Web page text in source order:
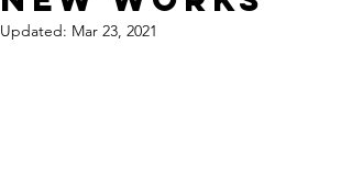
Updated: Mar 23, 2021